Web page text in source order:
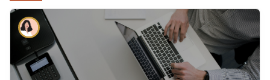
Academy
About
Terms